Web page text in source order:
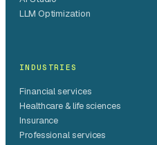
LLM Optimization
INDUSTRIES
Financial services
Healthcare & life sciences
Insurance
Professional services